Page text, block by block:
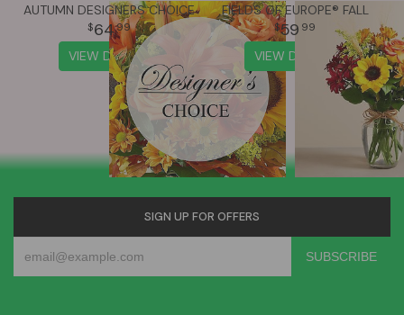
AUTUMN DESIGNERS CHOICE
6499
VIEW DETAILS
FIELDS OF EUROPE® FALL
59 99
VIEW DETAILS
SIGN UP FOR OFFERS